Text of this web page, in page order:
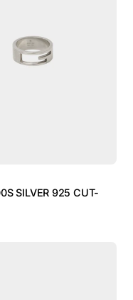
SILVER 925 CUT-